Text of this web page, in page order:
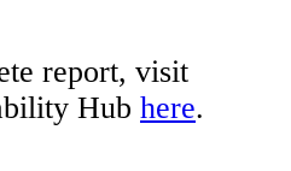
report, visit
Hub here.